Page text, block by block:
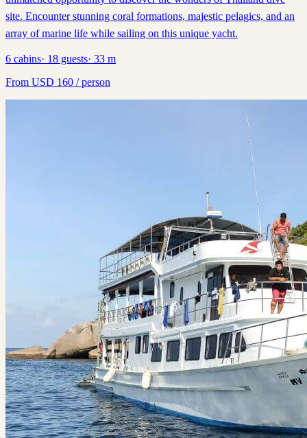
site. Encounter stunning coral formations, majestic pelagics, and an
array of marine life while sailing on this unique yacht.
6 cabins· 18 guests· 33 m
From USD 160 / person